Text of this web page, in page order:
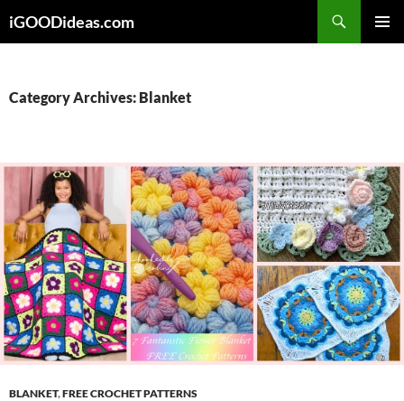
toiGOODideas.com
Category Archives: Blanket
BLANKET,FREE CROCHET PATTERNS